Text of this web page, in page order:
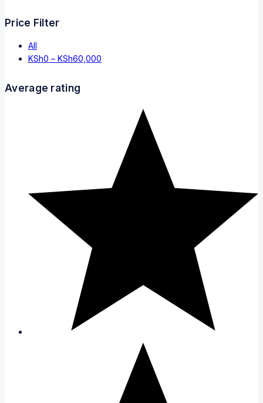
Price Filter
All
KSh0 – KSh60,000
Average rating